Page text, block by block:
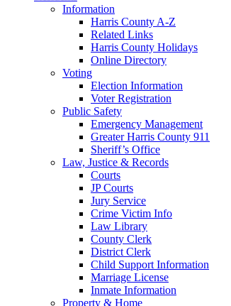
Information
Harris County A-Z
Related Links
Harris County Holidays
Online Directory
Voting
Election Information
Voter Registration
Public Safety
Emergency Management
Greater Harris County 911
Sheriff’s Office
Law, Justice & Records
Courts
JP Courts
Jury Service
Crime Victim Info
Law Library
County Clerk
District Clerk
Child Support Information
Marriage License
Inmate Information
Property & Home